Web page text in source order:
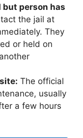
but person has
the jail at
They
or held on
The official
usually
a few hours